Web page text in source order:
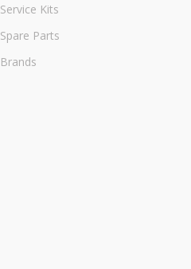
Service Kits
Spare Parts
Brands